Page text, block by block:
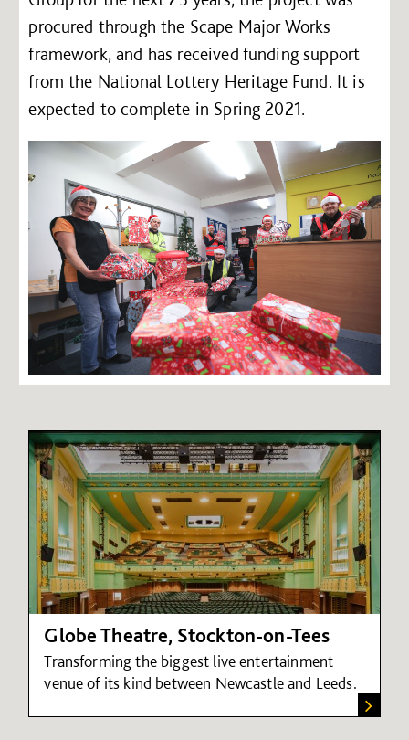
procured through the Scape Major Works
framework, and has received funding support
from the National Lottery Heritage Fund. It is
expected to complete in Spring 2021.
Globe Theatre, Stockton-on-Tees
Transforming the biggest live entertainment
venue of its kind between Newcastle and Leeds.